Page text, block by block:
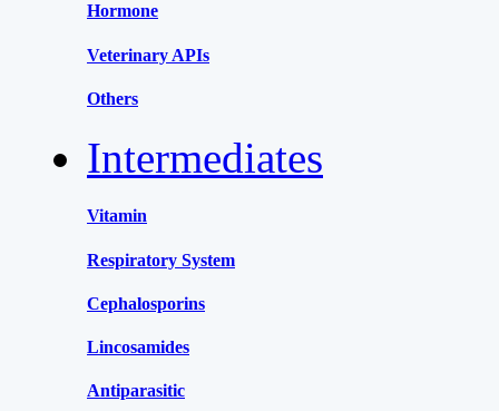
Hormone
Veterinary APIs
Others
Intermediates
Vitamin
Respiratory System
Cephalosporins
Lincosamides
Antiparasitic